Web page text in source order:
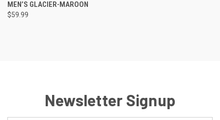
MEN’S GLACIER-MAROON
$59.99
Newsletter Signup